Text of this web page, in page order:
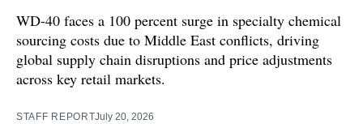
WD-40 faces a 100 percent surge in specialty chemical
sourcing costs due to Middle East conflicts, driving
global supply chain disruptions and price adjustments
across key retail markets.
STAFF REPORTJuly 20, 2026